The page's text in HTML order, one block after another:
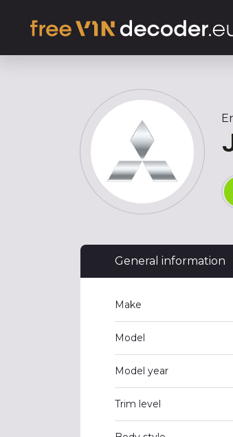
General information
Make
Model
Model year
Trim level